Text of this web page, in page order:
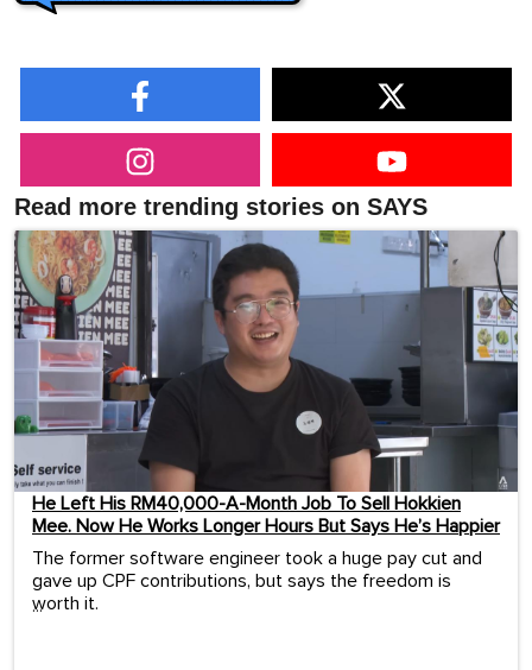
Read more trending stories on SAYS
He Left His RM40,000-A-Month Job To Sell Hokkien
Mee. Now He Works Longer Hours But Says He’s Happier
The former software engineer took a huge pay cut and
gave up CPF contributions, but says the freedom is
worth it.
...